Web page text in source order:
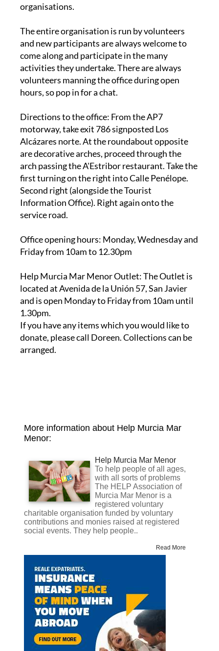
organisations.
The entire organisation is run by volunteers
and new participants are always welcome to
come along and participate in the many
activities they undertake. There are always
volunteers manning the office during open
hours, so pop in for a chat.
Directions to the office: From the AP7
motorway, take exit 786 signposted Los
Alcázares norte. At the roundabout opposite
are decorative arches, proceed through the
arch passing the A'Estribor restaurant. Take the
first turning on the right into Calle Penélope.
Second right (alongside the Tourist
Information Office). Right again onto the
service road.
Office opening hours: Monday, Wednesday and
Friday from 10am to 12.30pm
Help Murcia Mar Menor Outlet: The Outlet is
located at Avenida de la Unión 57, San Javier
and is open Monday to Friday from 10am until
1.30pm.
If you have any items which you would like to
donate, please call Doreen. Collections can be
arranged.